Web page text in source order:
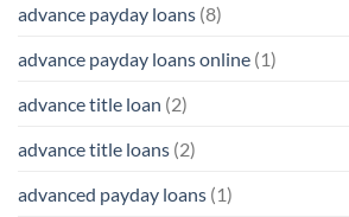
advance payday loans (8)
advance payday loans online (1)
advance title loan (2)
advance title loans (2)
advanced payday loans (1)